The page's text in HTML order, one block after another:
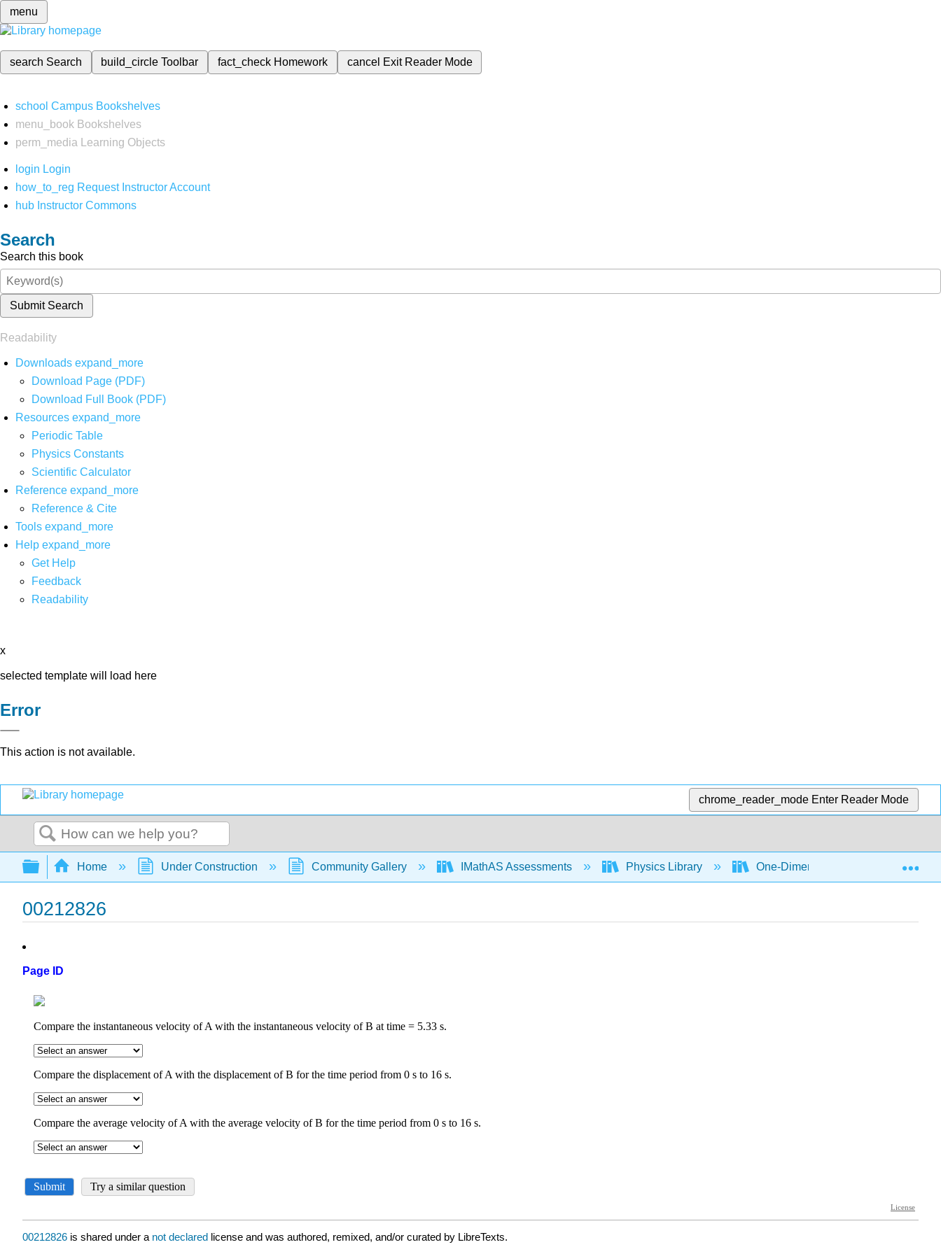
menu
search Search build_circleToolbar fact_check Homework cancel Exit Reader Mode
school Campus Bookshelves
menu_book Bookshelves
perm_media
Learning Objects
login Login
how_to_reg Request Instructor Account
hub Instructor Commons
Search
Search this book
Submit Search
Readability
Downloads expand_more
Download Page (PDF)
Download Full Book (PDF)
Resources expand_more
Periodic Table
Physics Constants
Scientific Calculator
Reference expand_more
Reference & Cite
Tools expand_more
Help expand_more
Get Help
Feedback
Readability
x
selected template will load here
Error
This action is not available.
chrome_reader_mode Enter Reader Mode
Search
Expand/collapse global hierarchy
Home Under Construction Community Gallery IMathAS Assessments Physics Library One-Dimensional Kinematics
00212826
Page ID
00212826 is shared under a not declared license and was authored, remixed, and/or curated by LibreTexts.